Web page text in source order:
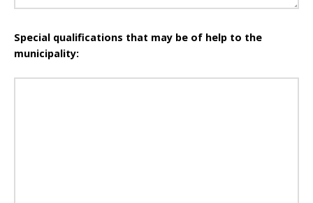
Special qualifications that may be of help to the
municipality: